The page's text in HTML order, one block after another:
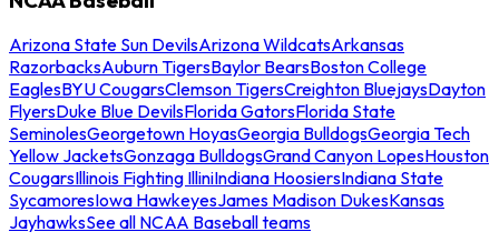
Arizona State Sun DevilsArizona WildcatsArkansas
RazorbacksAuburn TigersBaylor BearsBoston College
EaglesBYU CougarsClemson TigersCreighton BluejaysDayton
FlyersDuke Blue DevilsFlorida GatorsFlorida State
SeminolesGeorgetown HoyasGeorgia BulldogsGeorgia Tech
Yellow JacketsGonzaga BulldogsGrand Canyon LopesHouston
CougarsIllinois Fighting IlliniIndiana HoosiersIndiana State
SycamoresIowa HawkeyesJames Madison DukesKansas
JayhawksSee all NCAA Baseball teams